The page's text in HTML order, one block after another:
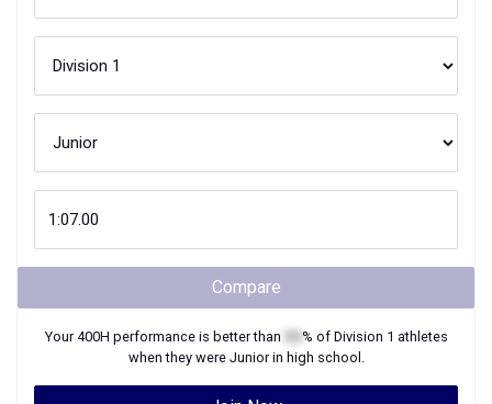
Compare
Your400H performance is better than % of Division 1 athletes
when they were Juniorin high school.